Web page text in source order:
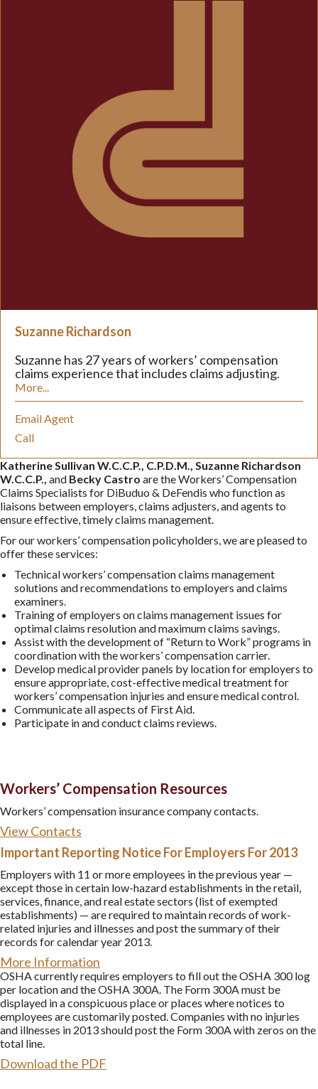
Suzanne Richardson
Suzanne has 27 years of workers’ compensation
claims experience that includes claims adjusting.
More...
Email Agent
Call
Katherine Sullivan W.C.C.P., C.P.D.M., Suzanne Richardson
W.C.C.P., and Becky Castro are the Workers’ Compensation
Claims Specialists for DiBuduo & DeFendis who function as
liaisons between employers, claims adjusters, and agents to
ensure effective, timely claims management.
For our workers’ compensation policyholders, we are pleased to
offer these services:
Technical workers’ compensation claims management
solutions and recommendations to employers and claims
examiners.
Training of employers on claims management issues for
optimal claims resolution and maximum claims savings.
Assist with the development of “Return to Work” programs in
coordination with the workers’ compensation carrier.
Develop medical provider panels by location for employers to
ensure appropriate, cost-effective medical treatment for
workers’ compensation injuries and ensure medical control.
Communicate all aspects of First Aid.
Participate in and conduct claims reviews.
Workers’ Compensation Resources
Workers’ compensation insurance company contacts.
View Contacts
Important Reporting Notice For Employers For 2013
Employers with 11 or more employees in the previous year —
except those in certain low-hazard establishments in the retail,
services, finance, and real estate sectors (list of exempted
establishments) — are required to maintain records of work-
related injuries and illnesses and post the summary of their
records for calendar year 2013.
More Information
OSHA currently requires employers to fill out the OSHA 300 log
per location and the OSHA 300A. The Form 300A must be
displayed in a conspicuous place or places where notices to
employees are customarily posted. Companies with no injuries
and illnesses in 2013 should post the Form 300A with zeros on the
total line.
Download the PDF